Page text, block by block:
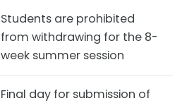
Students are prohibited
from withdrawing for the 8-
week summer session
Final day for submission of